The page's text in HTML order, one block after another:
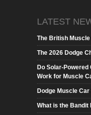
LATEST
The British
The 2026 Dodge
Do Solar-
Work for Muscle
Dodge Muscle
What is the Bandit